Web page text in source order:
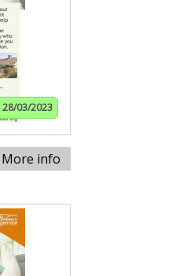
28/03/2023
More info